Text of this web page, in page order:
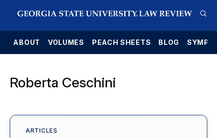
ABOUT VOLUMES PEACH SHEETS BLOG
Roberta Ceschini
ARTICLES